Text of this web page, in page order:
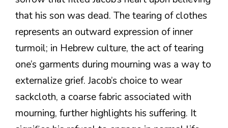
that his son was dead. The tearing of clothes
represents an outward expression of inner
turmoil; in Hebrew culture, the act of tearing
one’s garments during mourning was a way to
externalize grief. Jacob’s choice to wear
sackcloth, a coarse fabric associated with
mourning, further highlights his suffering. It